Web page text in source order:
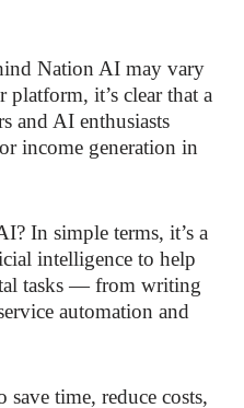
Nation AI may vary
it’s clear that a
and AI enthusiasts
income generation in
In simple terms, it’s a
intelligence to help
tasks — from writing
automation and
time, reduce costs,